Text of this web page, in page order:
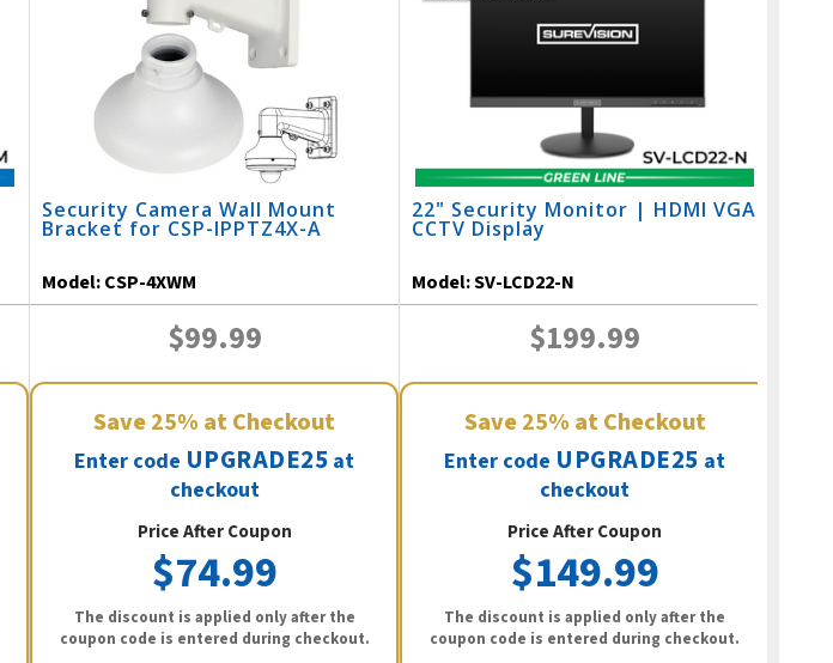
Security Camera Wall Mount
Bracket for CSP-IPPTZ4X-A
Model:CSP-4XWM
$99.99
Save25% at Checkout
Enter code UPGRADE25 at
checkout
Price After Coupon
$74.99
The discount is applied only after the
coupon code is entered during checkout.
22" Security Monitor | HDMI VGA
CCTV Display
Model:SV-LCD22-N
$199.99
Save25% at Checkout
Enter code UPGRADE25 at
checkout
Price After Coupon
$149.99
The discount is applied only after the
coupon code is entered during checkout.